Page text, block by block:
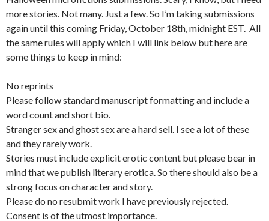
more stories. Not many. Just a few. So I’m taking submissions
again until this coming Friday, October 18th, midnight EST. All
the same rules will apply which I will link below but here are
some things to keep in mind:
No reprints
Please follow standard manuscript formatting and include a
word count and short bio.
Stranger sex and ghost sex are a hard sell. I see a lot of these
and they rarely work.
Stories must include explicit erotic content but please bear in
mind that we publish literary erotica. So there should also be a
strong focus on character and story.
Please do no resubmit work I have previously rejected.
Consent is of the utmost importance.